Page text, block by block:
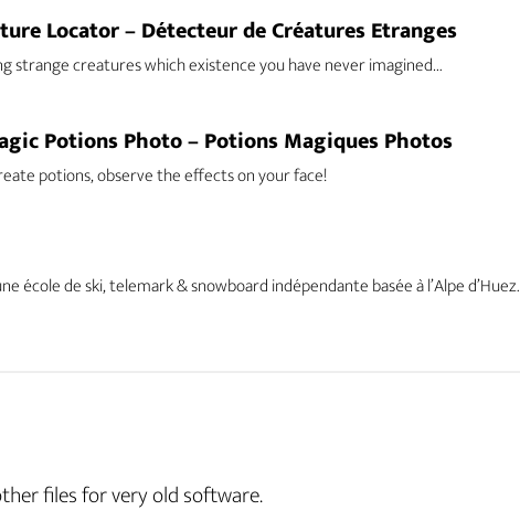
Locator – Détecteur de Créatures Etranges
strange creatures which existence you have never imagined…
Potions Photo – Potions Magiques Photos
potions, observe the effects on your face!
école de ski, telemark & snowboard indépendante basée à l’Alpe d’Huez.
files for very old software.